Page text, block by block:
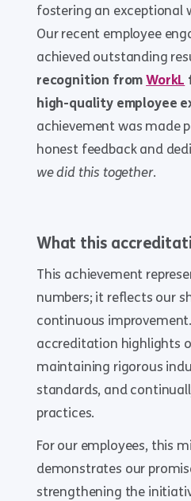
fostering an exceptional
Our recent employee
achieved outstanding
recognition fromWorkL
high-quality employee
achievement was made
honest feedback and
we did this together.
What this
This achievement
numbers; it reflects our
continuous
accreditation highlights
maintaining rigorous
standards, and
practices.
For our employees, this
demonstrates our
strengthening the